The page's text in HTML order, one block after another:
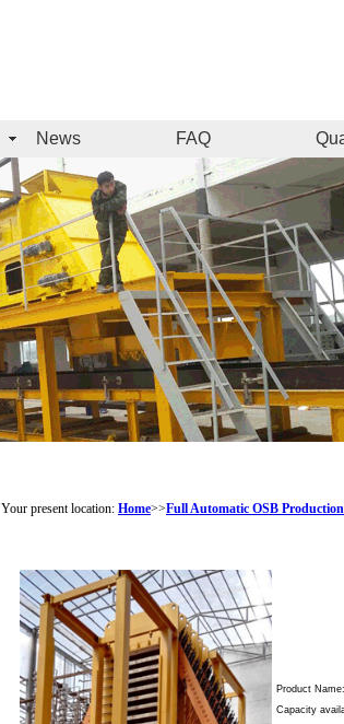
News FAQ
Your present location: Home>>Full Automatic OSB
Product
Capacity